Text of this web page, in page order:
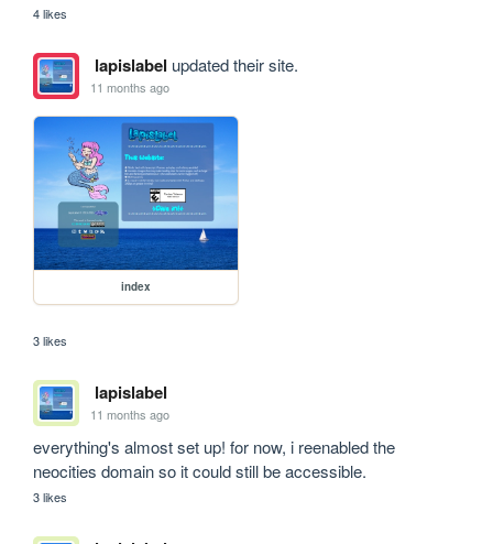
4 likes
lapislabel updated their site.
11 months ago
index
3 likes
lapislabel
11 months ago
everything's almost set up! for now, i reenabled the
neocities domain so it could still be accessible.
3 likes